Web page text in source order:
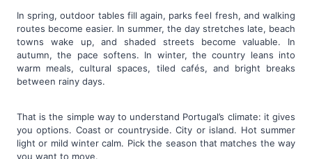
In spring, outdoor tables fill again, parks feel fresh, and walking
routes become easier. In summer, the day stretches late, beach
towns wake up, and shaded streets become valuable. In
autumn, the pace softens. In winter, the country leans into
warm meals, cultural spaces, tiled cafés, and bright breaks
between rainy days.
That is the simple way to understand Portugal’s climate: it gives
you options. Coast or countryside. City or island. Hot summer
light or mild winter calm. Pick the season that matches the way
you want to move.